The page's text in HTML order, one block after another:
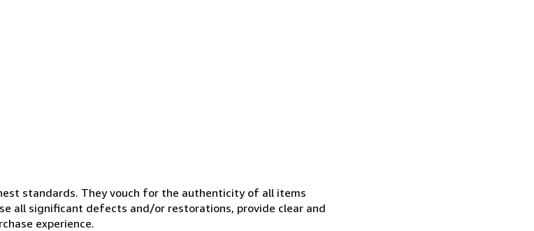
standards. They vouch for the authenticity of all items
all significant defects and/or restorations, provide clear and
experience.